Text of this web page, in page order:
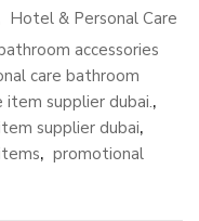
Hotel & Personal Care
accessories
care bathroom
item supplier dubai.,
supplier dubai,
, promotional